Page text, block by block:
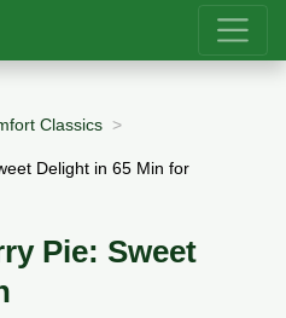
Classics
Delight in 65 Min for
Pie: Sweet